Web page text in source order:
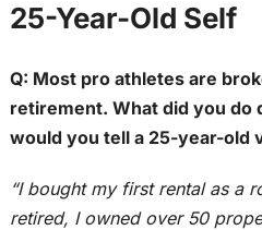
25-Year-Old Self
Q: Most pro athletes are
retirement. What did you do
would you tell a 25-year-old
“I bought my first rental as a
retired, I owned over 50